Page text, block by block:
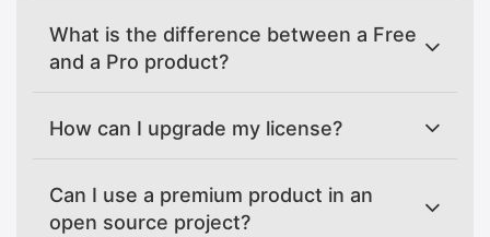
What is the difference between a Free
and a Pro product?
How can I upgrade my license?
Can I use a premium product in an
open source project?